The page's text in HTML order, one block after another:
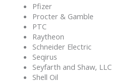
Pfizer
Procter & Gamble
PTC
Raytheon
Schneider Electric
Seqirus
Seyfarth and Shaw, LLC
Shell Oil